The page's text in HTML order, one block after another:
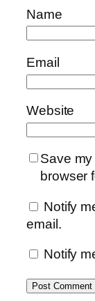
Name
Email
Website
Save
browser
Notify
email.
Notify